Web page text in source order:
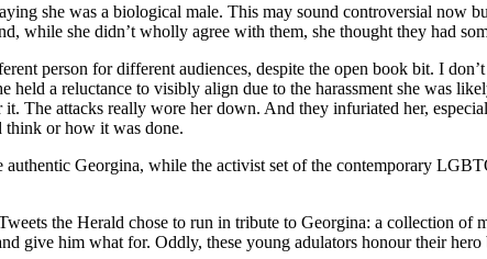
she was a biological male. This may sound controversial now
while she didn’t wholly agree with them, she thought they had
person for different audiences, despite the open book bit. I
held a reluctance to visibly align due to the harassment she was
The attacks really wore her down. And they infuriated her,
think or how it was done.
Georgina, while the activist set of the contemporary
the Herald chose to run in tribute to Georgina: a collection
give him what for. Oddly, these young adulators honour their